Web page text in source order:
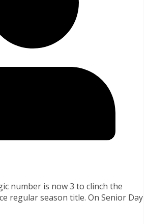
number is now 3 to clinch the
regular season title. On Senior Day